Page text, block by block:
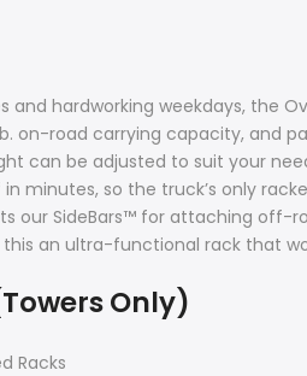
and hardworking weekdays, the
on-road carrying capacity, and
can be adjusted to suit your
minutes, so the truck’s only
our SideBars™ for attaching off-
an ultra-functional rack that
Only)
Racks